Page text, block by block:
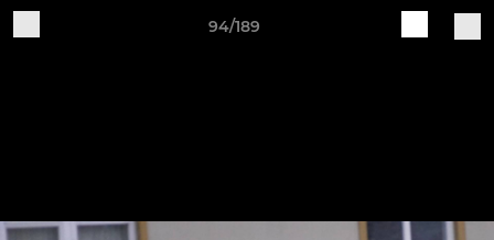
94/189